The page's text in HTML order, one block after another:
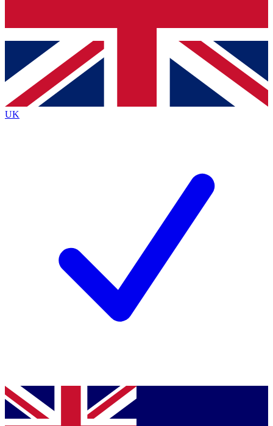
Contact me with news and offers from other Future
brands
By submitting your information you agree to the Terms & Conditionsand
Privacy
Policyand are aged 16 or over.
UK